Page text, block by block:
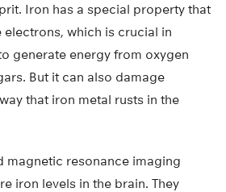
Iron has a special property that
which is crucial in
generate energy from oxygen
But it can also damage
that iron metal rusts in the
magnetic resonance imaging
iron levels in the brain. They